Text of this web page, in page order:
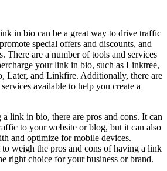
in bio can be a great way to drive traffic
special offers and discounts, and
There are a number of tools and services
your link in bio, such as Linktree,
Later, and Linkfire. Additionally, there are
available to help you create a
link in bio, there are pros and cons. It can
to your website or blog, but it can also
and optimize for mobile devices.
weigh the pros and cons of having a link
right choice for your business or brand.